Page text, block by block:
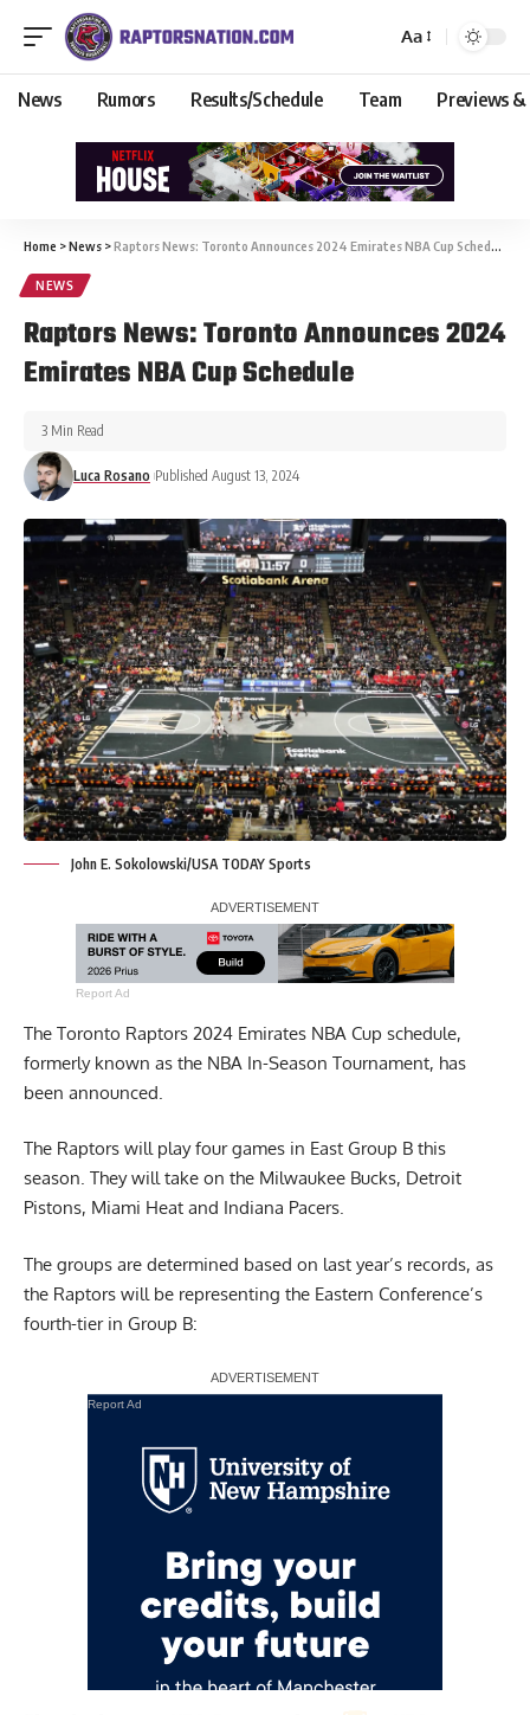
Aa
News Rumors Results/Schedule Team Previews &
Home >News >Raptors News: Toronto Announces 2024 Emirates NBA Cup Schedule
NEWS
Raptors News: Toronto Announces 2024
Emirates NBA Cup Schedule
Luca Rosano Published August 13, 2024
3 Min Read
John E. Sokolowski/USA TODAY Sports
Report Ad
The Toronto Raptors 2024 Emirates NBA Cup schedule,
formerly known as the NBA In-Season Tournament, has
been announced.
The Raptors will play four games in East Group B this
season. They will take on the Milwaukee Bucks, Detroit
Pistons, Miami Heat and Indiana Pacers.
The groups are determined based on last year’s records, as
the Raptors will be representing the Eastern Conference’s
fourth-tier in Group B:
Report Ad